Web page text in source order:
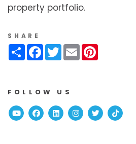
property portfolio.
SHARE
ShareFacebook
Twitter
Email
FOLLOW US
YoutubeFacebook
Linked InInstagram
TwitterTikTok